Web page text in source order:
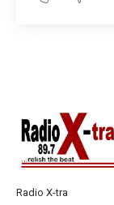
Radio X-tra